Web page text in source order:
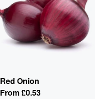
Red Onion
From£0.53